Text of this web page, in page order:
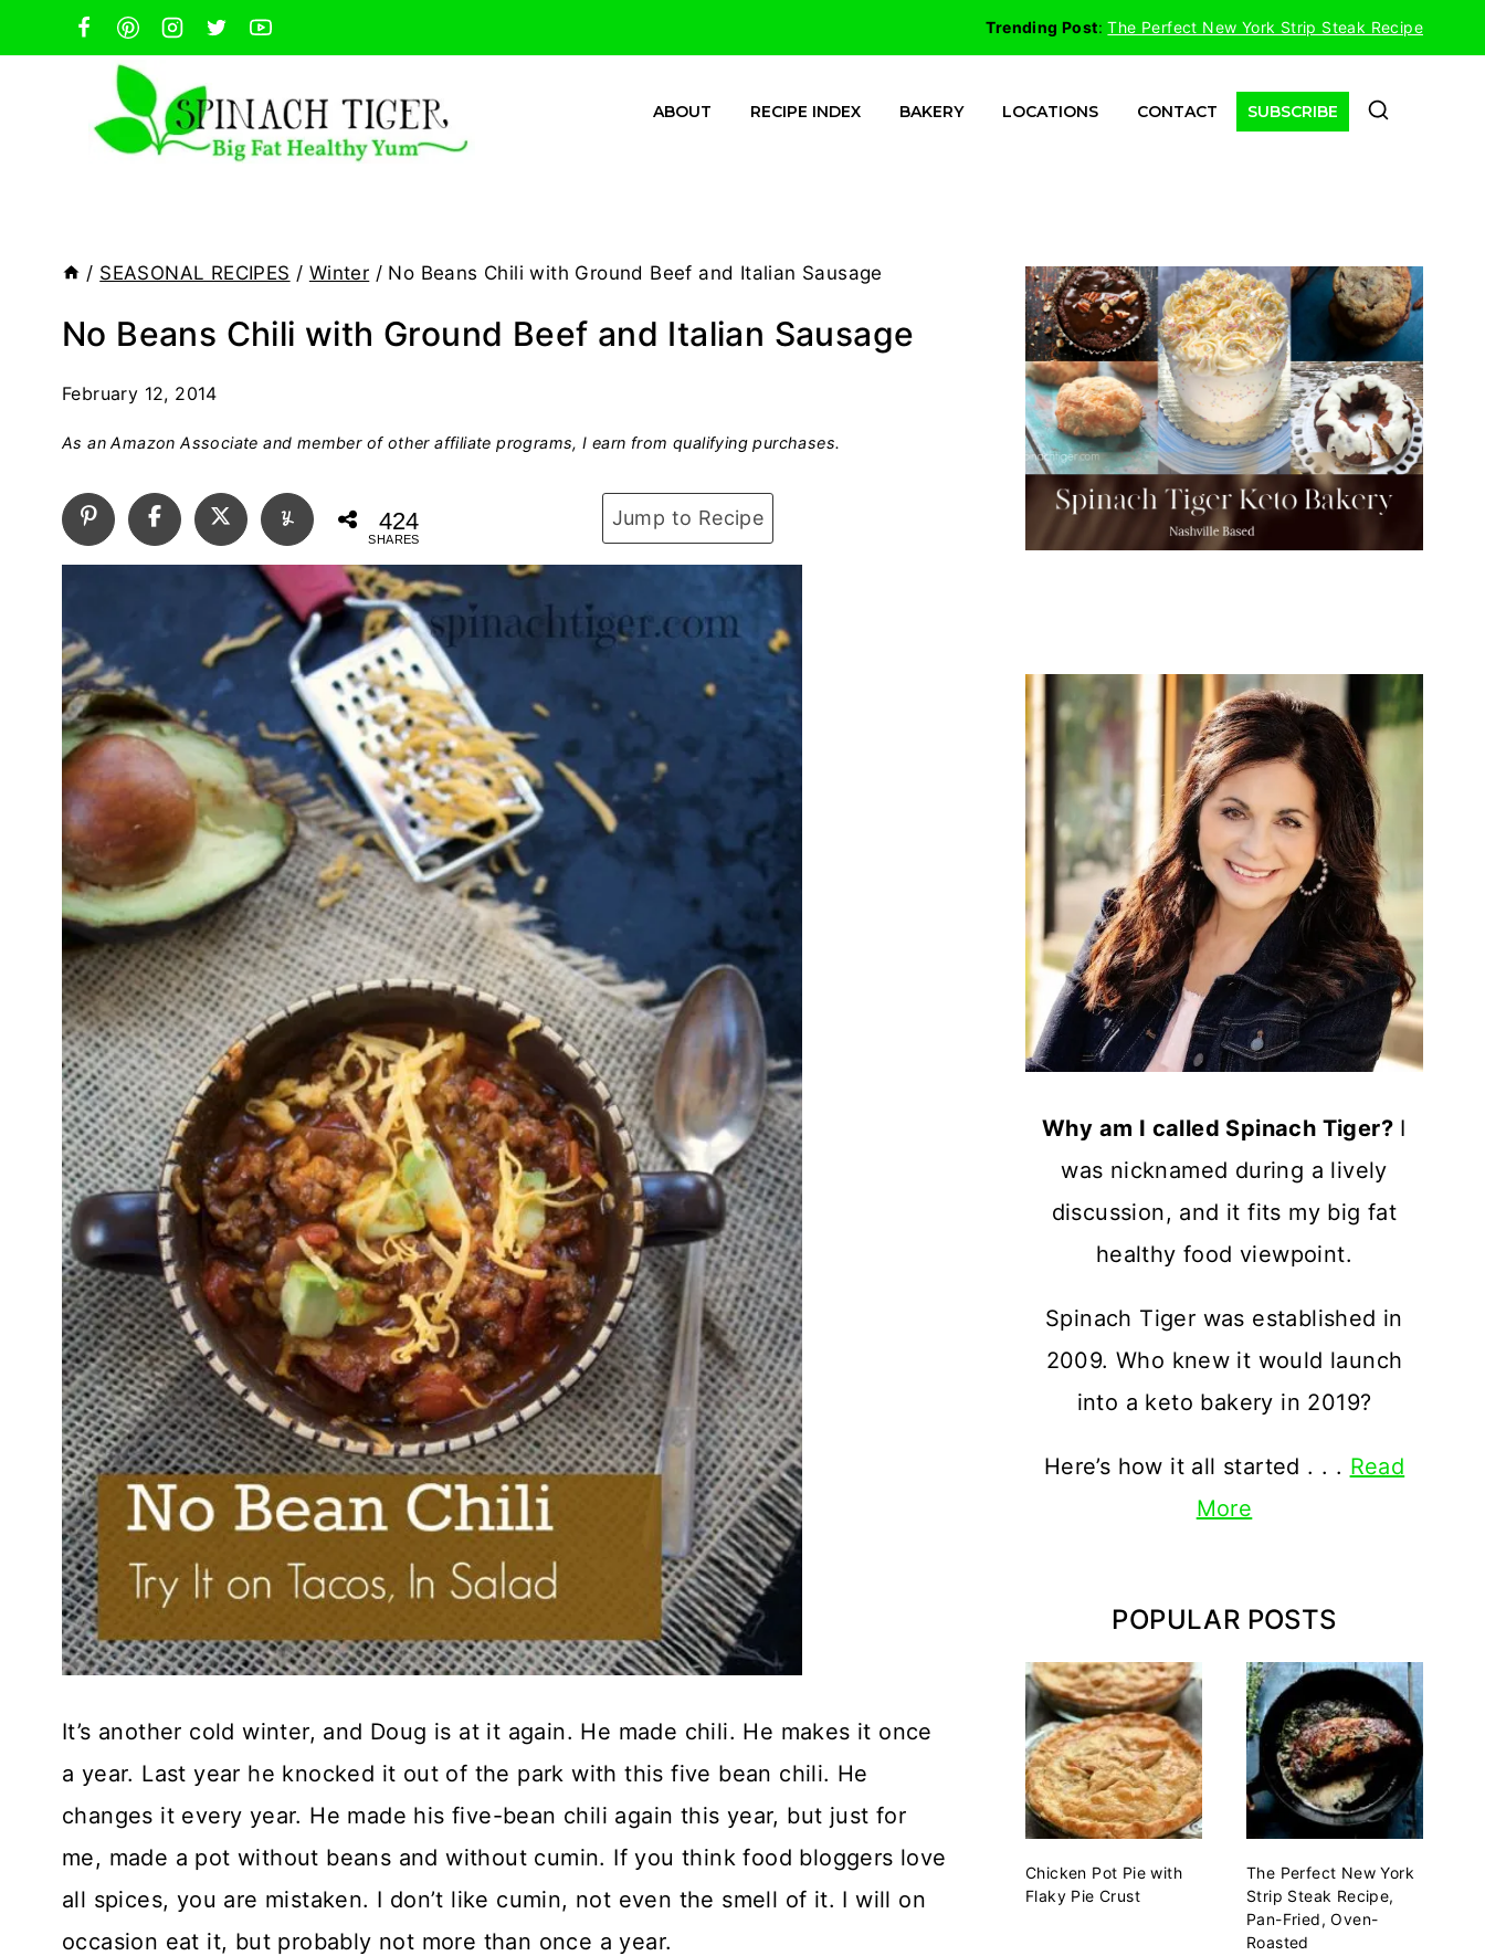
to
Trending Post:The Perfect New York Strip Steak Recipe
ABOUT RECIPE INDEX BAKERY LOCATIONS CONTACT SUBSCRIBE
/ SEASONAL RECIPES / Winter / No Beans Chili with Ground Beef and Italian Sausage
No Beans Chili with Ground Beef and Italian Sausage
February 12, 2014
As an Amazon Associate and member of other affiliate programs, I earn from qualifying purchases.
Jump to Recipe
424
SHARES
It’s another cold winter, and Doug is at it again. He made chili. He makes it once
a year. Last year he knocked it out of the park with this five bean chili. He
changes it every year. He made his five-bean chili again this year, but just for
me, made a pot without beans and without cumin. If you think food bloggers love
all spices, you are mistaken. I don’t like cumin, not even the smell of it. I will on
occasion eat it, but probably not more than once a year.
Why am I called Spinach Tiger? I
was nicknamed during a lively
discussion, and it fits my big fat
healthy food viewpoint.
Spinach Tiger was established in
2009. Who knew it would launch
into a keto bakery in 2019?
Here’s how it all started . . . Read
More
POPULAR POSTS
Chicken Pot Pie with
Flaky Pie Crust
The Perfect New York
Strip Steak Recipe,
Pan-Fried, Oven-
Roasted